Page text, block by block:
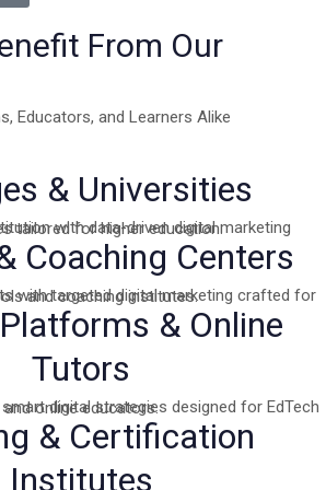
From Our
Educators, and Learners Alike
& Universities
with data-driven digital marketing strategies tailored for higher education.
Coaching Centers
with targeted digital marketing crafted for schools and coaching institutes.
& Online
Tutors
Scale your reach with smart digital strategies designed for EdTech and online educators.
& Certification
Institutes